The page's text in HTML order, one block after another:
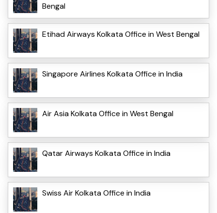
Bengal
Etihad Airways Kolkata Office in West Bengal
Singapore Airlines Kolkata Office in India
Air Asia Kolkata Office in West Bengal
Qatar Airways Kolkata Office in India
Swiss Air Kolkata Office in India